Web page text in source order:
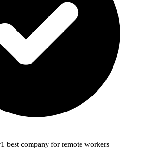
best company for remote workers